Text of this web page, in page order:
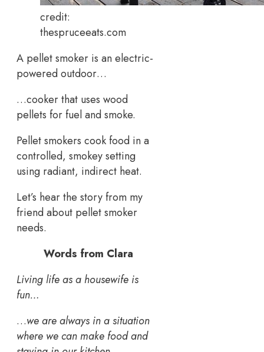
credit:
thespruceeats.com
A pellet smoker is an electric-
powered outdoor…
…cooker that uses wood
pellets for fuel and smoke.
Pellet smokers cook food in a
controlled, smokey setting
using radiant, indirect heat.
Let’s hear the story from my
friend about pellet smoker
needs.
Words from Clara
Living life as a housewife is
fun…
…we are always in a situation
where we can make food and